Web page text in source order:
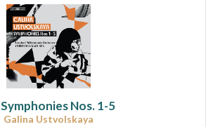
Symphonies Nos. 1-5
Galina Ustvolskaya